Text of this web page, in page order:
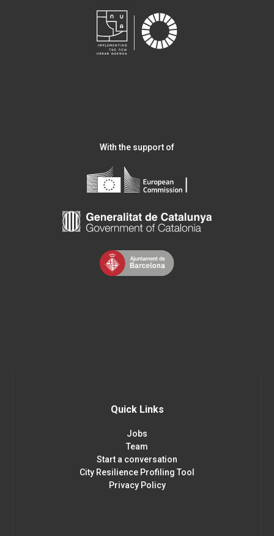
With the support of
Quick Links
Jobs
Team
Start a conversation
City Resilience Profiling Tool
Privacy Policy